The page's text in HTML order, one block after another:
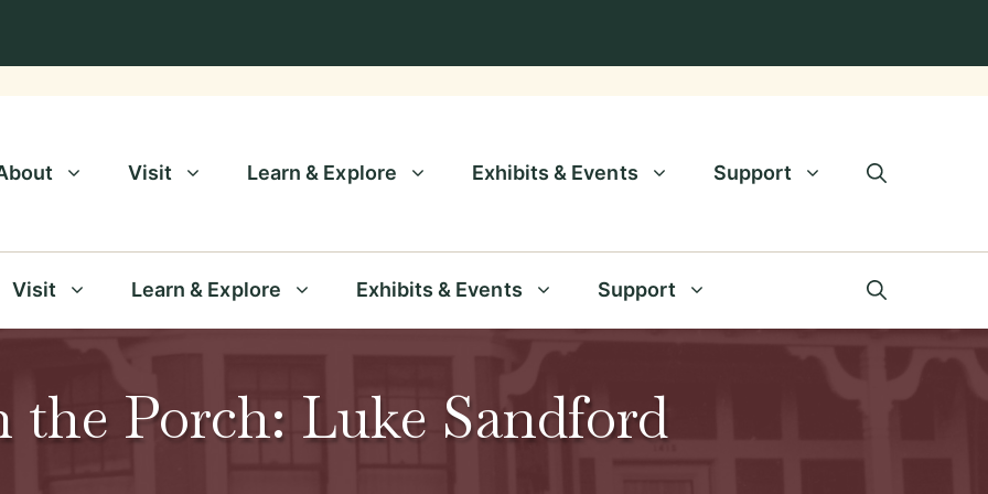
Visit Learn & Explore Exhibits & Events Support
Visit Learn & Explore Exhibits & Events Support
the Porch: Luke Sandford